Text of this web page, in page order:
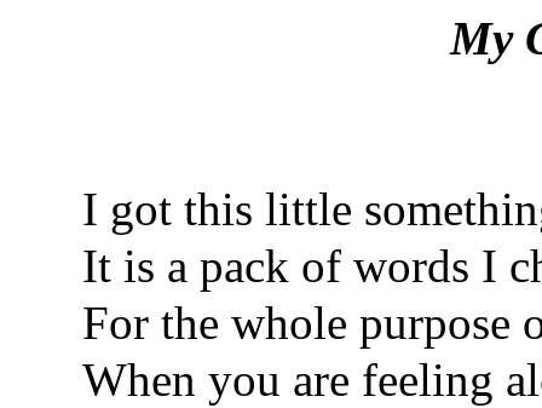
My
I got this little
It is a pack of words I
For the whole purpose
When you are feeling